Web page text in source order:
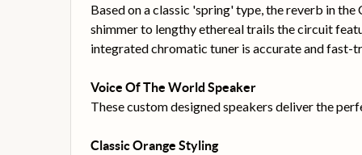
Based on a classic 'spring' type, the reverb in
shimmer to lengthy ethereal trails the circuit
integrated chromatic tuner is accurate and fast-
Voice Of The World Speaker
These custom designed speakers deliver the
Classic Orange Styling